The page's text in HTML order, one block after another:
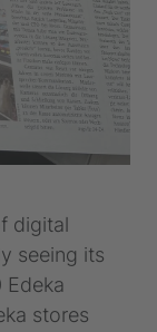
digital
seeing its
stores